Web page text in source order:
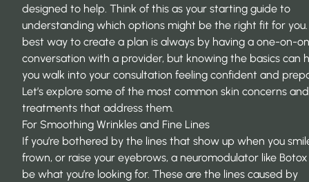
designed to help. Think of this as your starting guide to
understanding which options might be the right fit for
best way to create a plan is always by having a one-on-
conversation with a provider, but knowing the basics can
you walk into your consultation feeling confident and
Let’s explore some of the most common skin concerns
treatments that address them.
For Smoothing Wrinkles and Fine Lines
If you’re bothered by the lines that show up when you
frown, or raise your eyebrows, a neuromodulator like
be what you’re looking for. These are the lines caused by